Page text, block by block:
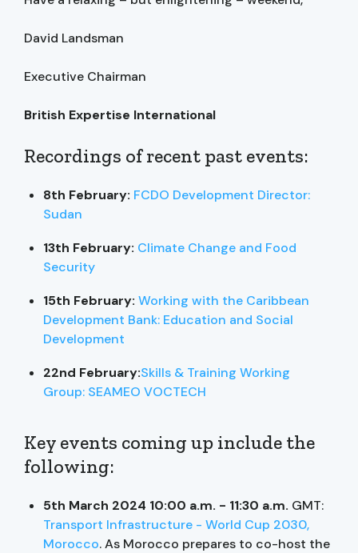
David Landsman
Executive Chairman
British Expertise International
Recordings of recent past events:
8th February: FCDO Development Director:
Sudan
13th February: Climate Change and Food
Security
15th February: Working with the Caribbean
Development Bank: Education and Social
Development
22nd February:Skills & Training Working
Group: SEAMEO VOCTECH
Key events coming up include the
following:
5th March 2024 10:00 a.m. - 11:30 a.m. GMT:
Transport Infrastructure - World Cup 2030,
Morocco. As Morocco prepares to co-host the